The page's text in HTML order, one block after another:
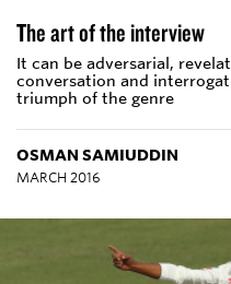
The art of the interview
It can be adversarial,
conversation and
triumph of the genre
OSMAN SAMIUDDIN
MARCH 2016